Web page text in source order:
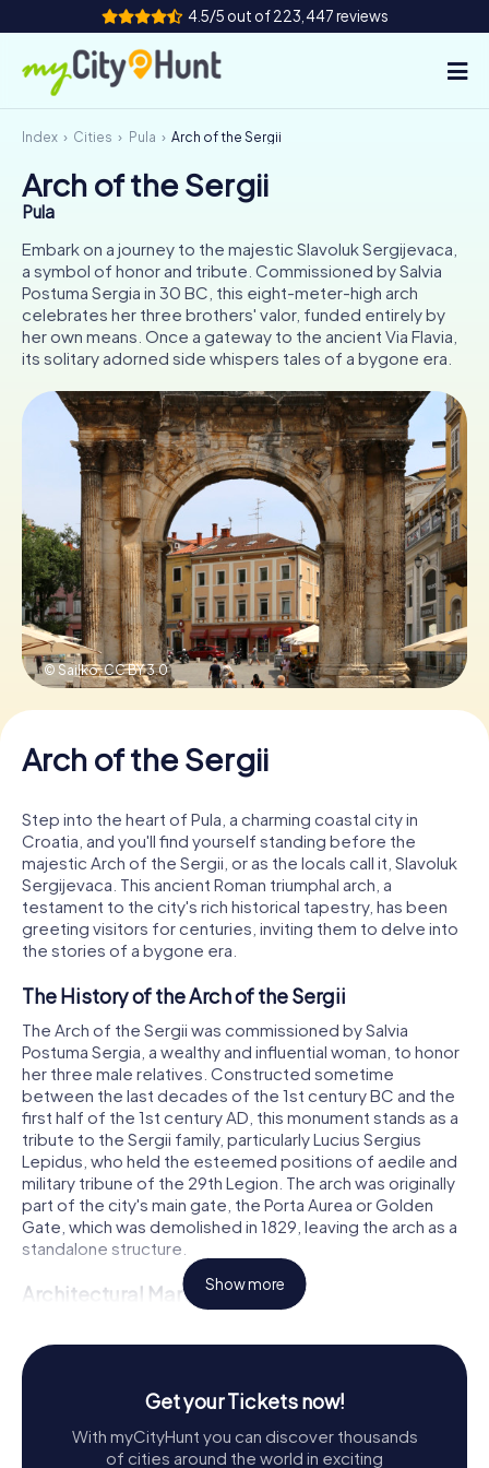
4.5/5 out of 223,447 reviews
How it works
Cities
Tours
Team Building
Tickets
INT AT CH
DE
ES
FR UK
IE
IT
NL
Book Tickets
Buy Gift Vouchers
Index Cities Pula Arch of the Sergii
Arch of the Sergii
Pula
Embark on a journey to the majestic Slavoluk Sergijevaca,
a symbol of honor and tribute. Commissioned by Salvia
Postuma Sergia in 30 BC, this eight-meter-high arch
celebrates her three brothers' valor, funded entirely by
her own means. Once a gateway to the ancient Via Flavia,
its solitary adorned side whispers tales of a bygone era.
© Sailko,CC BY 3.0
Arch of the Sergii
Step into the heart of Pula, a charming coastal city in
Croatia, and you'll find yourself standing before the
majestic Arch of the Sergii, or as the locals call it, Slavoluk
Sergijevaca. This ancient Roman triumphal arch, a
testament to the city's rich historical tapestry, has been
greeting visitors for centuries, inviting them to delve into
the stories of a bygone era.
The History of the Arch of the Sergii
The Arch of the Sergii was commissioned by Salvia
Postuma Sergia, a wealthy and influential woman, to honor
her three male relatives. Constructed sometime
between the last decades of the 1st century BC and the
first half of the 1st century AD, this monument stands as a
tribute to the Sergii family, particularly Lucius Sergius
Lepidus, who held the esteemed positions of aedile and
military tribune of the 29th Legion. The arch was originally
part of the city's main gate, the Porta Aurea or Golden
Gate, which was demolished in 1829, leaving the arch as a
standalone structure.
Architectural Marvel
of the Sergii is a marvel of Roman architecture. Its intricate
carvings and detailed reliefs showcase the artistry and
craftsmanship of the era. The arch is adorned with
Corinthian columns and ornate decorations, including
depictions of chariots, possibly symbolizing the sun and
moon, or the cycle of life and death. An eagle, a symbol
Show more
Get your Tickets now!
With myCityHunt you can discover thousands
of cities around the world in exciting